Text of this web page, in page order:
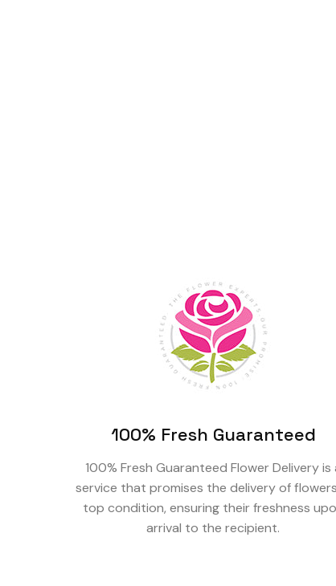
100% Fresh Guaranteed
100% Fresh Guaranteed Flower Delivery is
service that promises the delivery of
top condition, ensuring their freshness
arrival to the recipient.